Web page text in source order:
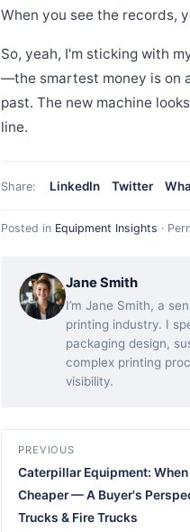
When you see the records,
So, yeah, I'm sticking with
—the smartest money is on
past. The new machine
line.
Share: LinkedIn Twitter
Posted in Equipment Insights ·
Jane Smith
I’m Jane Smith, a
printing industry. I
packaging design,
complex printing
visibility.
PREVIOUS
Caterpillar Equipment:
Cheaper — A Buyer's
Trucks & Fire Trucks